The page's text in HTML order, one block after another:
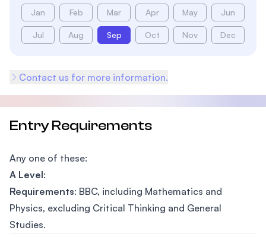
Jan Feb Mar Apr May Jun
Jul Aug Sep Oct Nov Dec
Contact us for more information.
Entry Requirements
Any one of these:
A Level:
Requirements: BBC, including Mathematics and
Physics, excluding Critical Thinking and General
Studies.